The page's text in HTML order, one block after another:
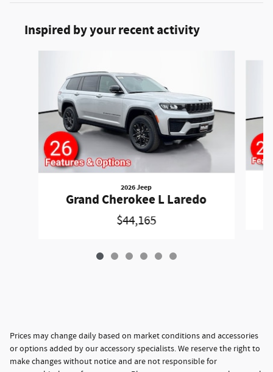
Inspired by your recent activity
2026 Jeep
Grand Cherokee L Laredo
$44,165
Prices may change daily based on market conditions and accessories
or options added by our accessory specialists. We reserve the right to
make changes without notice and are not responsible for